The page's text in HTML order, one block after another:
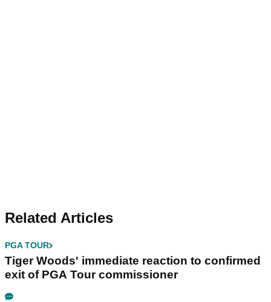
Related Articles
PGA TOUR
Tiger Woods' immediate reaction to confirmed
exit of PGA Tour commissioner